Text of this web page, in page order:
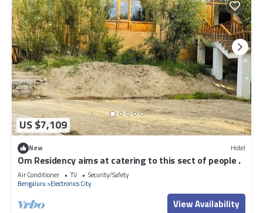
US $7,109
New Hotel
Om Residency aims at catering to this sect of people .
Air Conditioner TV
Security/Safety
Bengaluru
Electronics City
View Availability